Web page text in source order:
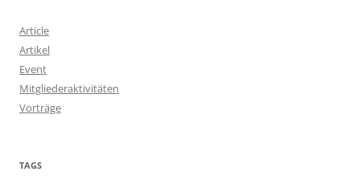
Article
Artikel
Event
Mitgliederaktivitäten
Vorträge
TAGS